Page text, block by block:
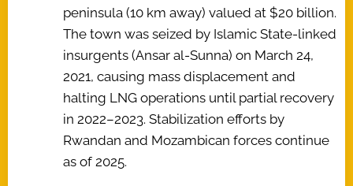
peninsula (10 km away) valued at $20 billion.
The town was seized by Islamic State-linked
insurgents (Ansar al-Sunna) on March 24,
2021, causing mass displacement and
halting LNG operations until partial recovery
in 2022–2023. Stabilization efforts by
Rwandan and Mozambican forces continue
as of 2025.